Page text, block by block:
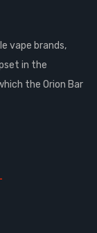
vape brands,
in the
the Orion Bar